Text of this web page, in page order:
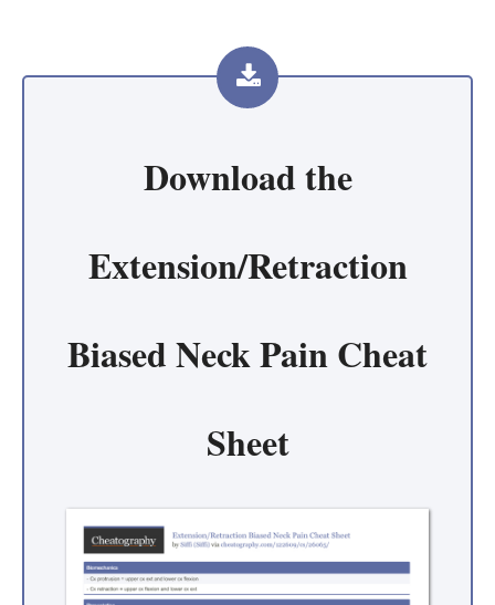
Download the
Extension/Retraction
Biased Neck Pain Cheat
Sheet